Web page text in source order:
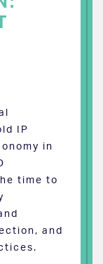
IP
in
time to
and